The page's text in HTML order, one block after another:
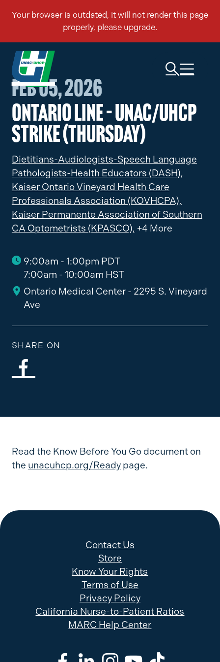
Feb 05, 2026
Ontario Line – UNAC/UHCP
Strike (Thursday)
Dietitians-Audiologists-Speech Language
Pathologists-Health Educators (DASH),
Kaiser Ontario Vineyard Health Care
Professionals Association (KOVHCPA),
Kaiser Permanente Association of Southern
CA Optometrists (KPASCO), +4 More
9:00am - 1:00pm PDT
7:00am - 10:00am HST
Ontario Medical Center - 2295 S. Vineyard
Ave
SHARE ON
Read the Know Before You Go document on
the unacuhcp.org/Readypage.
Contact Us
Store
Know Your Rights
Terms of Use
Privacy Policy
California Nurse-to-Patient Ratios
MARC Help Center